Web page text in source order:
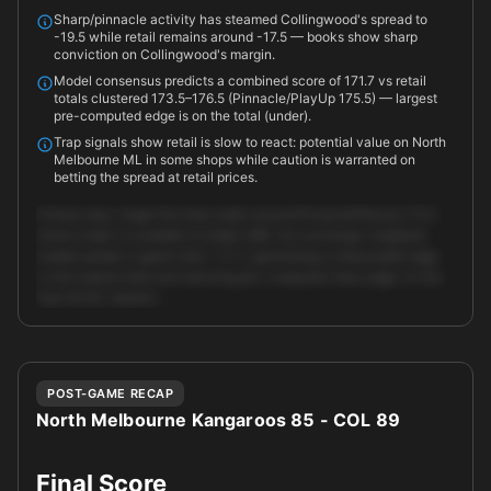
Sharp/pinnacle activity has steamed Collingwood's spread to
-19.5 while retail remains around -17.5 — books show sharp
conviction on Collingwood's margin.
Model consensus predicts a combined score of 171.7 vs retail
totals clustered 173.5–176.5 (Pinnacle/PlayUp 175.5) — largest
pre-computed edge is on the total (under).
Trap signals show retail is slow to react: potential value on North
Melbourne ML in some shops while caution is warranted on
betting the spread at retail prices.
Unlock full AI analysis
POST-GAME RECAP
North Melbourne Kangaroos 85 - COL 89
Final Score